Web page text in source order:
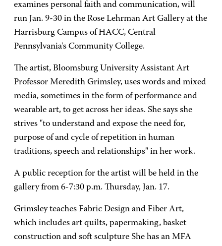
examines personal faith and communication, will
run Jan. 9-30 in the Rose Lehrman Art Gallery at the
Harrisburg Campus of HACC, Central
Pennsylvania's Community College.
The artist, Bloomsburg University Assistant Art
Professor Meredith Grimsley, uses words and mixed
media, sometimes in the form of performance and
wearable art, to get across her ideas. She says she
strives "to understand and expose the need for,
purpose of and cycle of repetition in human
traditions, speech and relationships" in her work.
A public reception for the artist will be held in the
gallery from 6-7:30 p.m. Thursday, Jan. 17.
Grimsley teaches Fabric Design and Fiber Art,
which includes art quilts, papermaking, basket
construction and soft sculpture She has an MFA